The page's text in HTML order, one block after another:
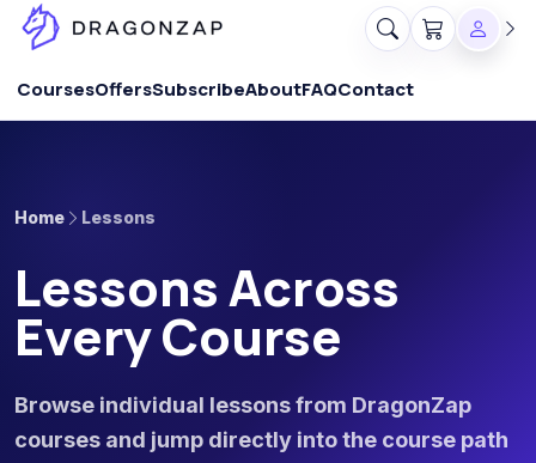
CoursesOffersSubscribeAboutFAQContact
Home Lessons
Lessons Across
Every Course
Browse individual lessons from DragonZap
courses and jump directly into the course path